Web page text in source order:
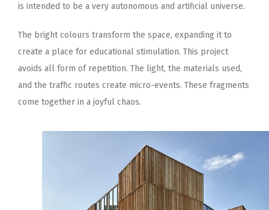
is intended to be a very autonomous and artificial universe.
The bright colours transform the space, expanding it to
create a place for educational stimulation. This project
avoids all form of repetition. The light, the materials used,
and the traffic routes create micro-events. These fragments
come together in a joyful chaos.